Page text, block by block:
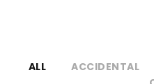
ALL ACCIDENTAL